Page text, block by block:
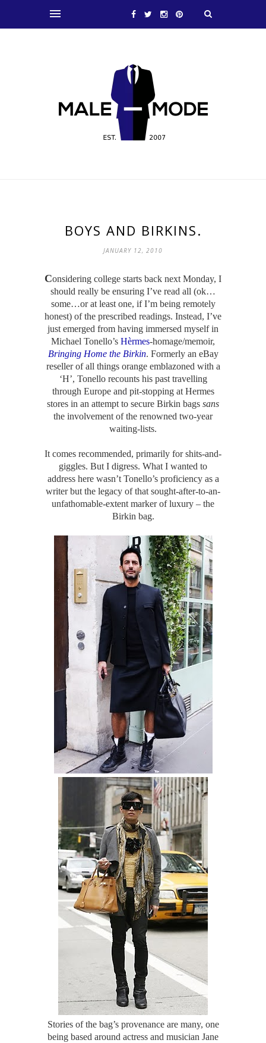
BOYS AND BIRKINS.
JANUARY 12, 2010
Considering college starts back next Monday, I
should really be ensuring I’ve read all (ok…
some…or at least one, if I’m being remotely
honest) of the prescribed readings. Instead, I’ve
just emerged from having immersed myself in
Michael Tonello’s Hèrmes-homage/memoir,
Bringing Home the Birkin. Formerly an eBay
reseller of all things orange emblazoned with a
‘H’, Tonello recounts his past travelling
through Europe and pit-stopping at Hermes
stores in an attempt to secure Birkin bags sans
the involvement of the renowned two-year
waiting-lists.
It comes recommended, primarily for shits-and-
giggles. But I digress. What I wanted to
address here wasn’t Tonello’s proficiency as a
writer but the legacy of that sought-after-to-an-
unfathomable-extent marker of luxury – the
Birkin bag.
Stories of the bag’s provenance are many, one
being based around actress and musician Jane